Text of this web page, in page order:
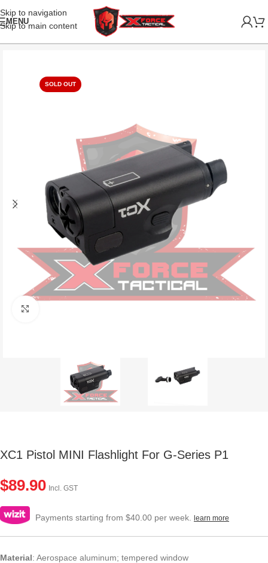
Skip to navigation
Skip to main content
MENU
SOLD OUT
XC1 Pistol MINI Flashlight For G-Series P1
$89.90 Incl. GST
Payments starting from $40.00 per week. learn more
Material: Aerospace aluminum; tempered window